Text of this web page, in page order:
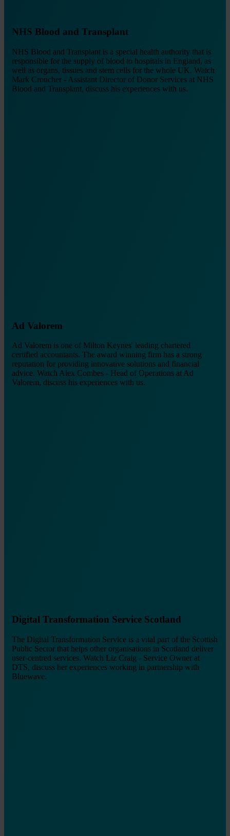
NHS Blood and Transplant
NHS Blood and Transplant is a special health authority that is
responsible for the supply of blood to hospitals in England, as
well as organs, tissues and stem cells for the whole UK. Watch
Mark Croucher - Assistant Director of Donor Services at NHS
Blood and Transplant, discuss his experiences with us.
Ad Valorem
Ad Valorem is one of Milton Keynes' leading chartered
certified accountants. The award winning firm has a strong
reputation for providing innovative solutions and financial
advice. Watch Alex Combes - Head of Operations at Ad
Valorem, discuss his experiences with us.
Digital Transformation Service Scotland
The Digital Transformation Service is a vital part of the Scottish
Public Sector that helps other organisations in Scotland deliver
user-centred services. Watch Liz Craig - Service Owner at
DTS, discuss her experiences working in partnership with
Bluewave.